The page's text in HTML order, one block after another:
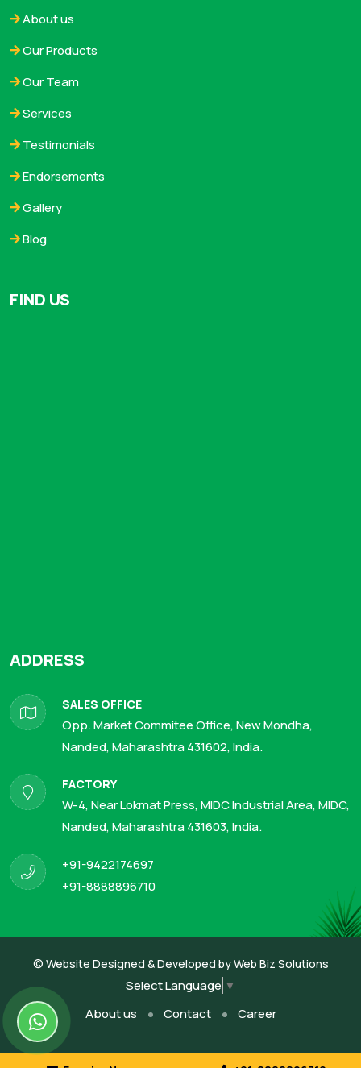
About us
Our Products
Our Team
Services
Testimonials
Endorsements
Gallery
Blog
FIND US
ADDRESS
SALES OFFICE
Opp. Market Commitee Office, New Mondha,
Nanded, Maharashtra 431602, India.
FACTORY
W-4, Near Lokmat Press, MIDC Industrial Area, MIDC,
Nanded, Maharashtra 431603, India.
+91-9422174697
+91-8888896710
© Website Designed & Developed byWeb Biz Solutions
Select Language ▼
About us
Contact Career